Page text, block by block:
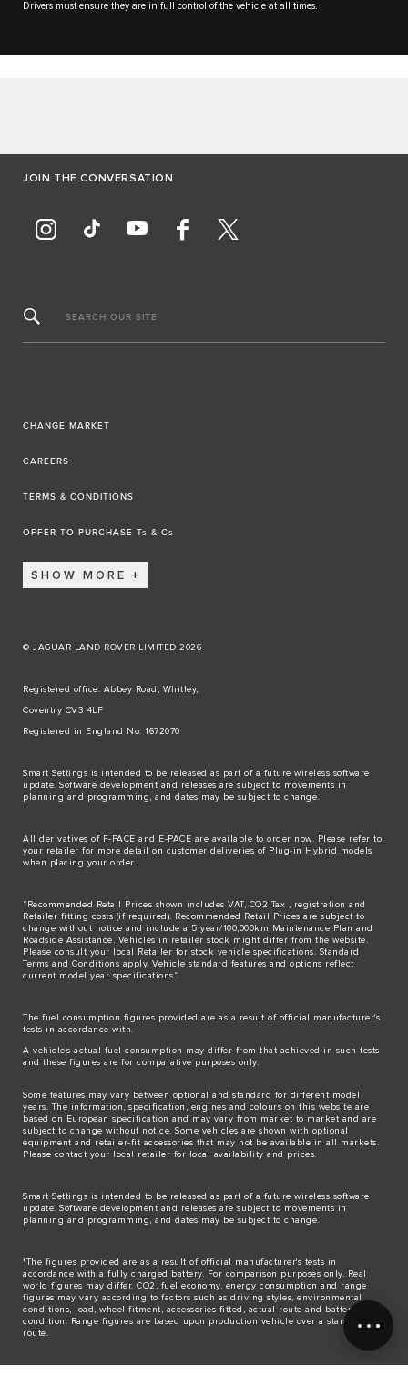
Drivers must ensure they are in full control of the vehicle at all times.
JOIN THE CONVERSATION
SEARCH OUR SITE
CHANGE MARKET
CAREERS
TERMS & CONDITIONS
OFFER TO PURCHASE Ts & Cs
SHOW MORE
© JAGUAR LAND ROVER LIMITED 2026
Registered office: Abbey Road, Whitley,
Coventry CV3 4LF
Registered in England No: 1672070
Smart Settings is intended to be released as part of a future wireless software
update. Software development and releases are subject to movements in
planning and programming, and dates may be subject to change.
All derivatives of F-PACE and E-PACE are available to order now. Please refer to
your retailer for more detail on customer deliveries of Plug-in Hybrid models
when placing your order.
“Recommended Retail Prices shown includes VAT, CO2 Tax , registration and
Retailer fitting costs (if required). Recommended Retail Prices are subject to
change without notice and include a 5 year/100,000km Maintenance Plan and
Roadside Assistance. Vehicles in retailer stock might differ from the website.
Please consult your local Retailer for stock vehicle specifications. Standard
Terms and Conditions apply. Vehicle standard features and options reflect
current model year specifications“.
The fuel consumption figures provided are as a result of official manufacturer's
tests in accordance with.
A vehicle's actual fuel consumption may differ from that achieved in such tests
and these figures are for comparative purposes only.
Some features may vary between optional and standard for different model
years. The information, specification, engines and colours on this website are
based on European specification and may vary from market to market and are
subject to change without notice. Some vehicles are shown with optional
equipment and retailer-fit accessories that may not be available in all markets.
Please contact your local retailer for local availability and prices.
Smart Settings is intended to be released as part of a future wireless software
update. Software development and releases are subject to movements in
planning and programming, and dates may be subject to change.
†The figures provided are as a result of official manufacturer's tests in
accordance with a fully charged battery. For comparison purposes only. Real
world figures may differ. CO2, fuel economy, energy consumption and range
figures may vary according to factors such as driving styles, environmental
conditions, load, wheel fitment, accessories fitted, actual route and battery
condition. Range figures are based upon production vehicle over a standardised
route.